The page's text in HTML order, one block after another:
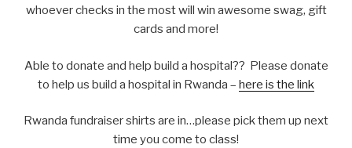
whoever checks in the most will win awesome swag, gift
cards and more!
Able to donate and help build a hospital?? Please donate
to help us build a hospital in Rwanda – here is the link
Rwanda fundraiser shirts are in…please pick them up next
time you come to class!